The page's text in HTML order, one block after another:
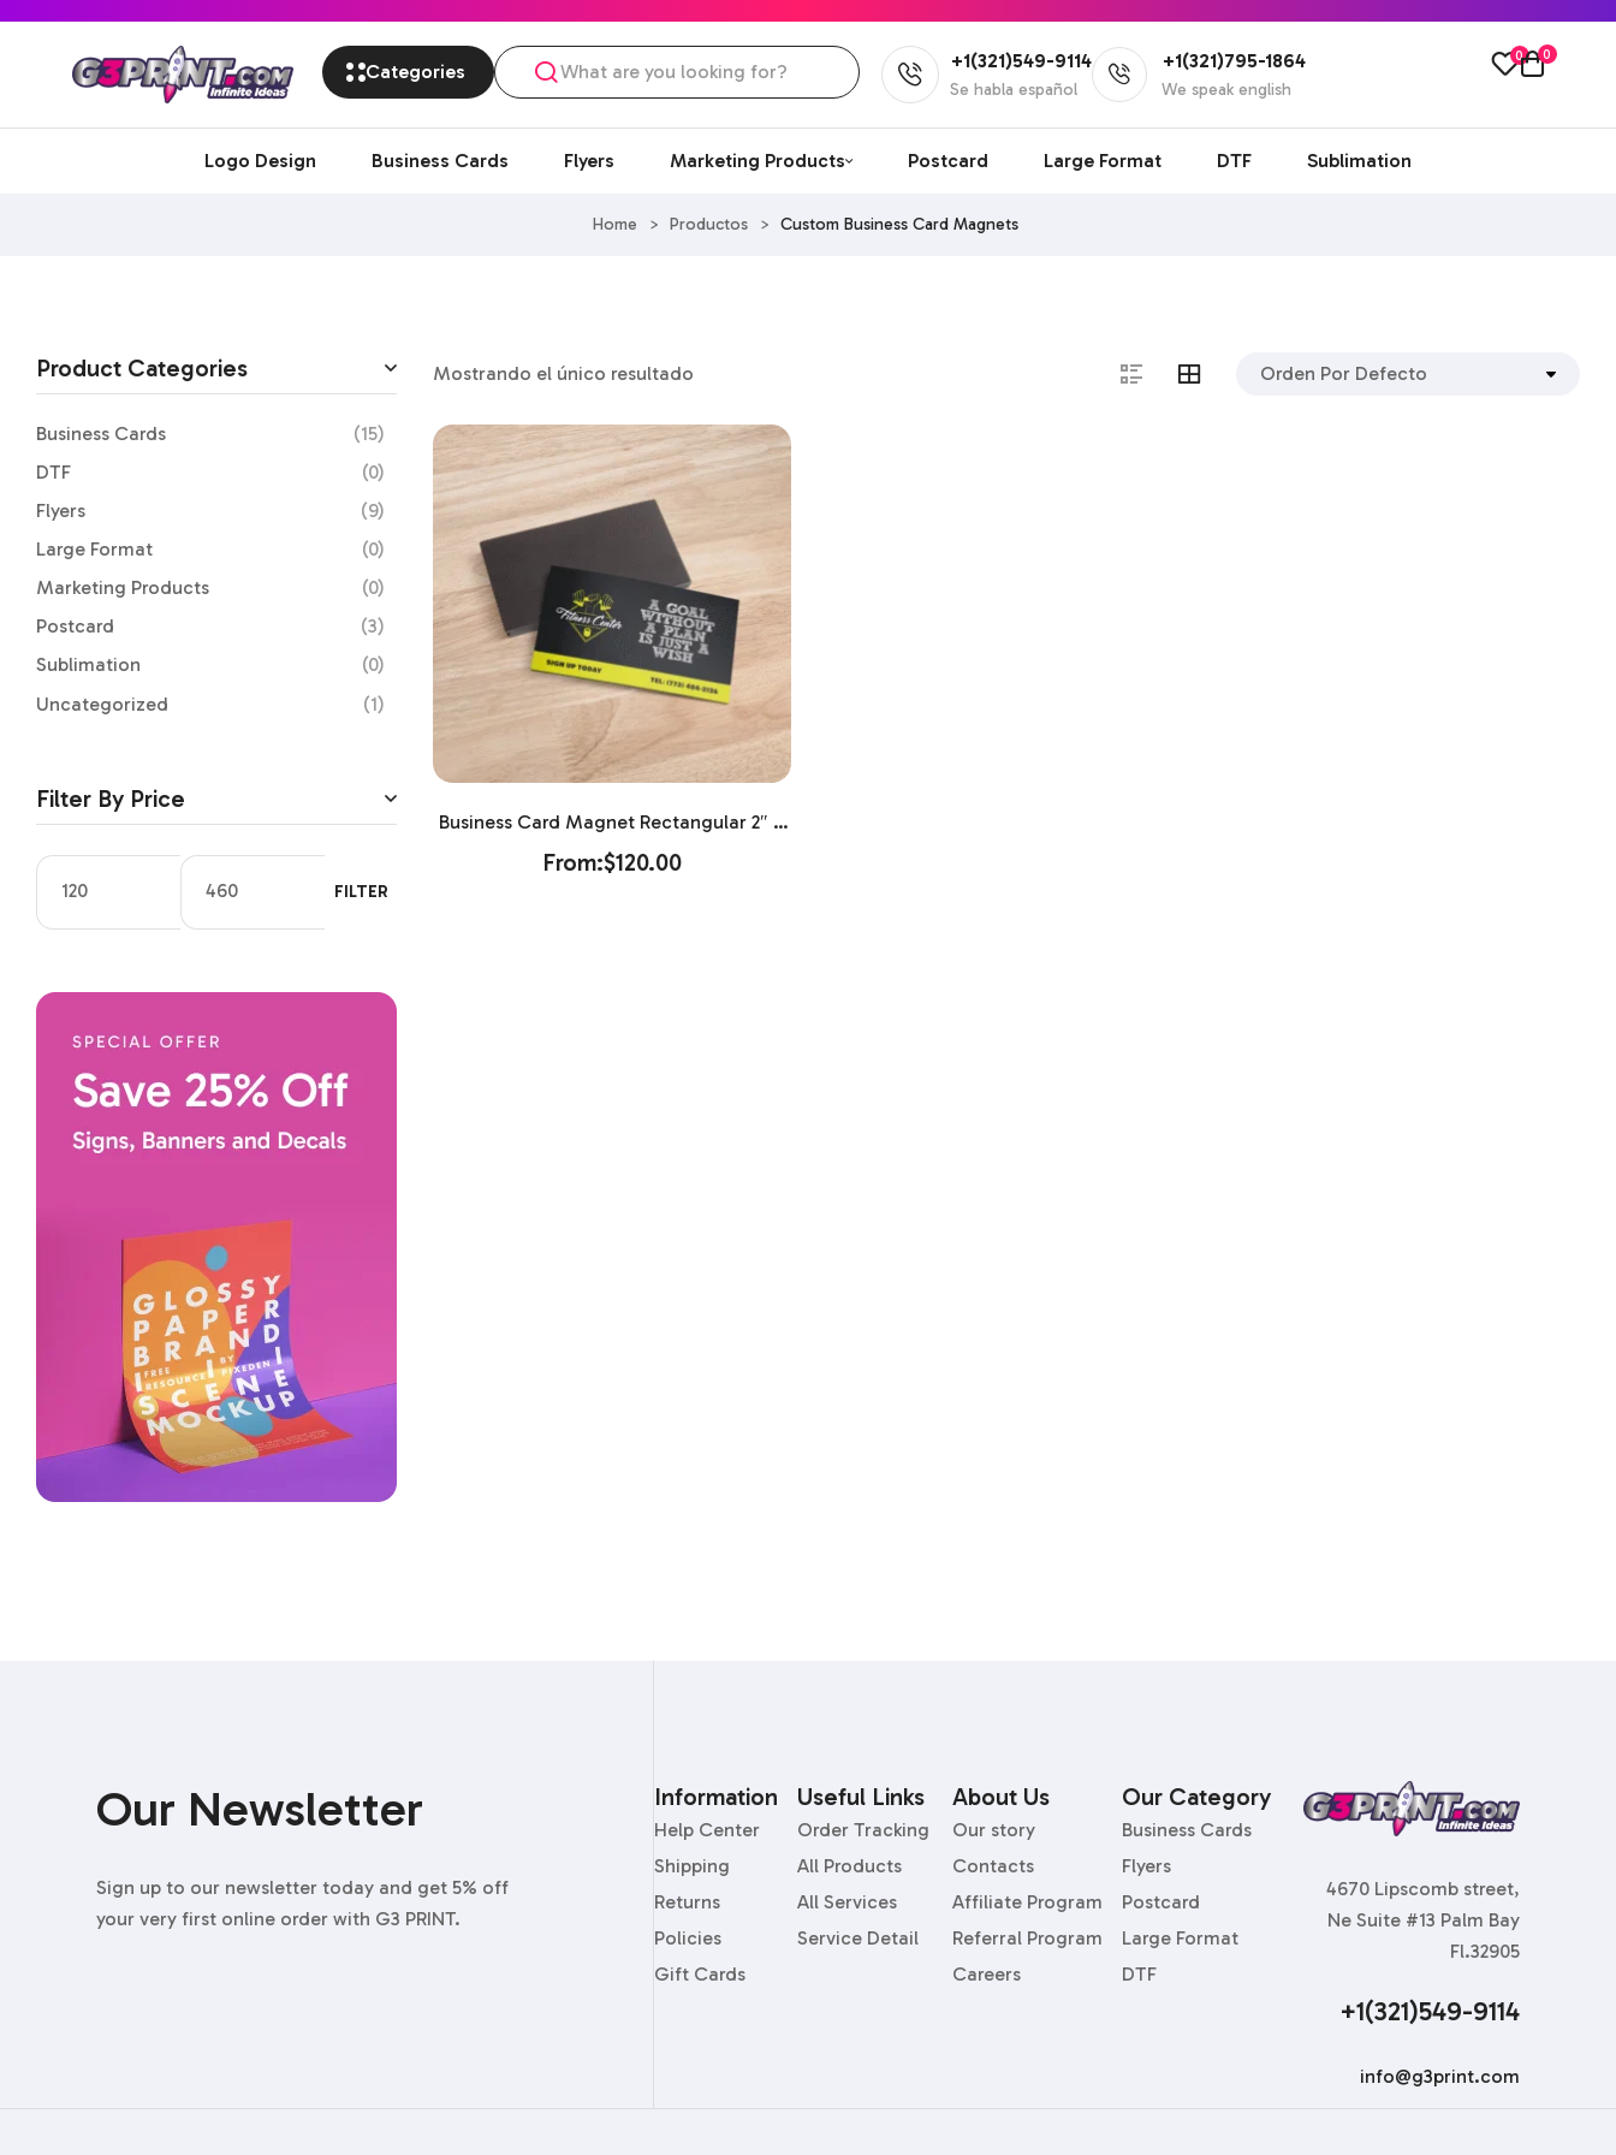
Categories +1(321)549-9114
Se habla español
+1(321)795-1864
We speak english
0 0
Logo Design Business Cards Flyers Marketing Products Postcard Large Format DTF Sublimation
Home > Productos > Custom Business Card Magnets
Mostrando el único resultado
Business Card Magnet Rectangular 2″ X
3.5″
From:$120.00
Product Categories
Business Cards
(15)
DTF
(0)
Flyers
(9)
Large Format
(0)
Marketing Products
(0)
Postcard
(3)
Sublimation
(0)
Uncategorized
(1)
Filter By Price
FILTER
Our Newsletter
Sign up to our newsletter today and get 5% off
your very first online order with G3 PRINT.
Information
Help Center
Shipping
Returns
Policies
Gift Cards
Useful Links
Order Tracking
All Products
All Services
Service Detail
About Us
Our story
Contacts
Affiliate Program
Referral Program
Careers
Our Category
Business Cards
Flyers
Postcard
Large Format
DTF
4670 Lipscomb street,
Ne Suite #13 Palm Bay
Fl.32905
+1(321)549-9114
info@g3print.com